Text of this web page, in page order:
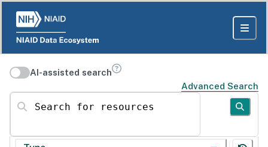
AI-assisted search
Advanced Search
Search for resources